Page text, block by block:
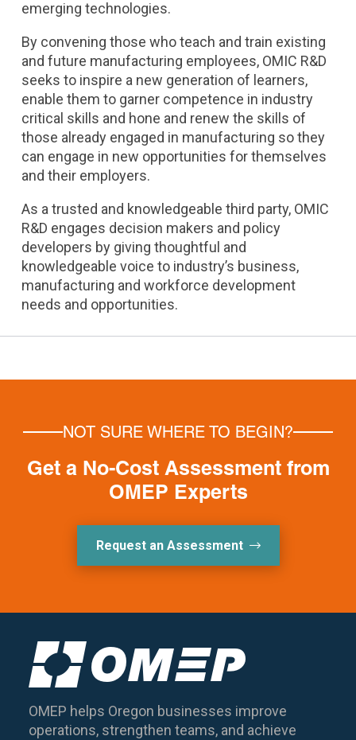
emerging technologies.
By convening those who teach and train existing
and future manufacturing employees, OMIC R&D
seeks to inspire a new generation of learners,
enable them to garner competence in industry
critical skills and hone and renew the skills of
those already engaged in manufacturing so they
can engage in new opportunities for themselves
and their employers.
As a trusted and knowledgeable third party, OMIC
R&D engages decision makers and policy
developers by giving thoughtful and
knowledgeable voice to industry’s business,
manufacturing and workforce development
needs and opportunities.
NOT SURE WHERE TO BEGIN?
Get a No-Cost Assessment from
OMEP Experts
Request an Assessment
OMEP helps Oregon businesses improve
operations, strengthen teams, and achieve